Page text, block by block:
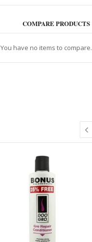
COMPARE PRODUCTS
You have no items to compare.